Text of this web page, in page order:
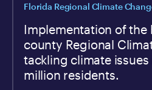
Florida Regional Climate
Implementation of
county Regional
tackling climate
million residents.